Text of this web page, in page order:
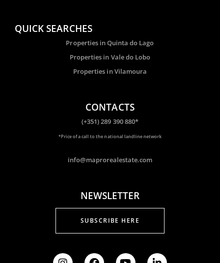
QUICK SEARCHES
Properties in Quinta do Lago
Properties in Vale do Lobo
Properties in Vilamoura
CONTACTS
(+351) 289 390 880*
*Price of a call to the national landline network
info@maprorealestate.com
NEWSLETTER
SUBSCRIBE HERE